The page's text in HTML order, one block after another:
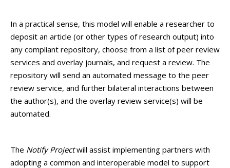
In a practical sense, this model will enable a researcher to
deposit an article (or other types of research output) into
any compliant repository, choose from a list of peer review
services and overlay journals, and request a review. The
repository will send an automated message to the peer
review service, and further bilateral interactions between
the author(s), and the overlay review service(s) will be
automated.
The Notify Projectwill assist implementing partners with
adopting a common and interoperable model to support